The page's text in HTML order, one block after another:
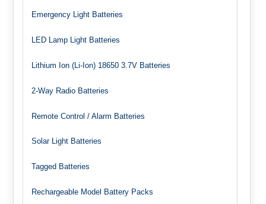
Emergency Light Batteries
LED Lamp Light Batteries
Lithium Ion (Li-Ion) 18650 3.7V Batteries
2-Way Radio Batteries
Remote Control / Alarm Batteries
Solar Light Batteries
Tagged Batteries
Rechargeable Model Battery Packs